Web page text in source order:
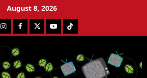
August 8, 2026
InstagramFacebookTwitterYoutubeTiktok